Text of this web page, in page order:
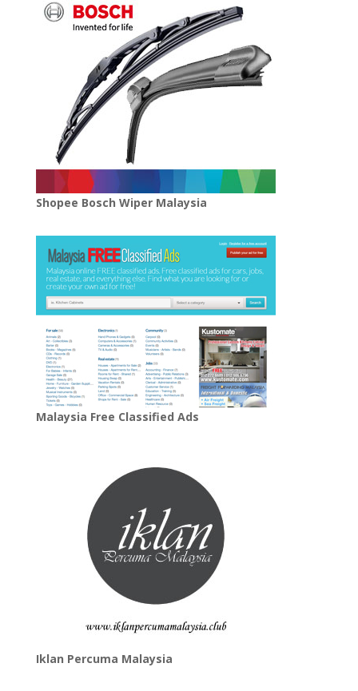
Shopee Bosch Wiper Malaysia
Malaysia Free Classified Ads
Iklan Percuma Malaysia